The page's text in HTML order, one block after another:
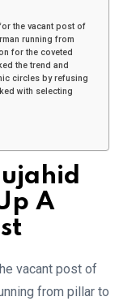
the vacant post of
running from
for the coveted
the trend and
circles by refusing
with selecting
A
vacant post of
from pillar to